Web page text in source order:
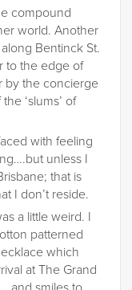
compound
world. Another
Bentinck St.
to the edge of
by the concierge
‘slums’ of
with feeling
unless I
that is
I don’t reside.
a little weird. I
patterned
which
at The Grand